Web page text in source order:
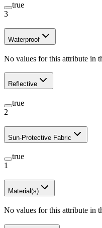
true
3
Waterproof
No values for this attribute in
Reflective
true
2
Sun-Protective Fabric
true
1
Material(s)
No values for this attribute in